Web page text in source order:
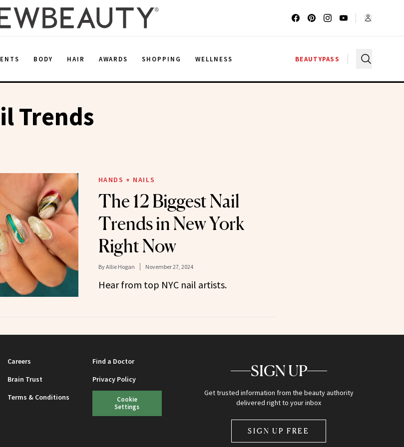
BODY HAIR AWARDS SHOPPING WELLNESS BEAUTYPASS
Trends
HANDS + NAILS
The 12 Biggest Nail
Trends in New York
Right Now
ByAllie Hogan November 27, 2024
Hear from top NYC nail artists.
Careers
Find a Doctor
Brain Trust
Privacy Policy
Terms & Conditions
Cookie
Settings
SIGN UP
Get trusted information from the beauty authority
delivered right to your inbox
SIGN UP FREE